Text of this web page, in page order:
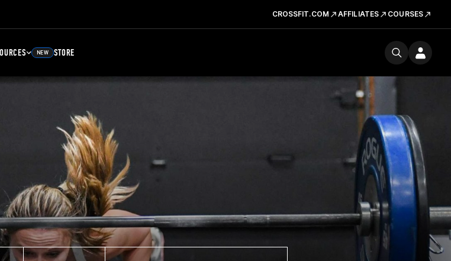
CROSSFIT.COM AFFILIATES COURSES
NEW STORE